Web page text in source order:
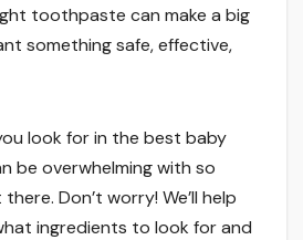
toothpaste can make a big
something safe, effective,
look for in the best baby
be overwhelming with so
Don’t worry! We’ll help
ingredients to look for and